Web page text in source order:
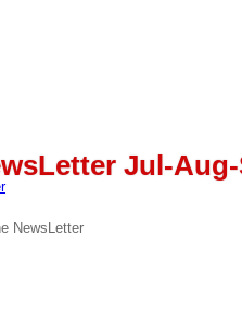
Jul-
NewsLetter